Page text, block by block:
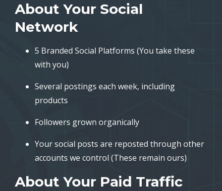
About Your Social
Network
5 Branded Social Platforms (You take these
with you)
Several postings each week, including
products
Followers grown organically
Your social posts are reposted through other
accounts we control (These remain ours)
About Your Paid Traffic